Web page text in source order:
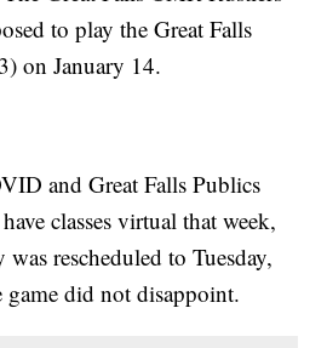
to play the Great Falls
on January 14.
and Great Falls Publics
classes virtual that week,
rescheduled to Tuesday,
game did not disappoint.